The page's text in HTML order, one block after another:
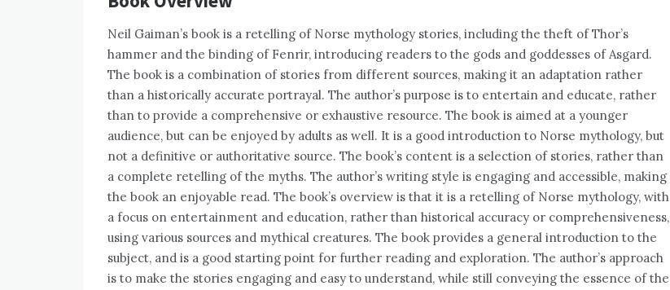
Neil Gaiman’s book is a retelling of Norse mythology stories, including the theft of Thor’s
hammer and the binding of Fenrir, introducing readers to the gods and goddesses of Asgard.
The book is a combination of stories from different sources, making it an adaptation rather
than a historically accurate portrayal. The author’s purpose is to entertain and educate, rather
than to provide a comprehensive or exhaustive resource. The book is aimed at a younger
audience, but can be enjoyed by adults as well. It is a good introduction to Norse mythology, but
not a definitive or authoritative source. The book’s content is a selection of stories, rather than
a complete retelling of the myths. The author’s writing style is engaging and accessible, making
the book an enjoyable read. The book’s overview is that it is a retelling of Norse mythology, with
a focus on entertainment and education, rather than historical accuracy or comprehensiveness,
using various sources and mythical creatures. The book provides a general introduction to the
subject, and is a good starting point for further reading and exploration. The author’s approach
is to make the stories engaging and easy to understand, while still conveying the essence of the